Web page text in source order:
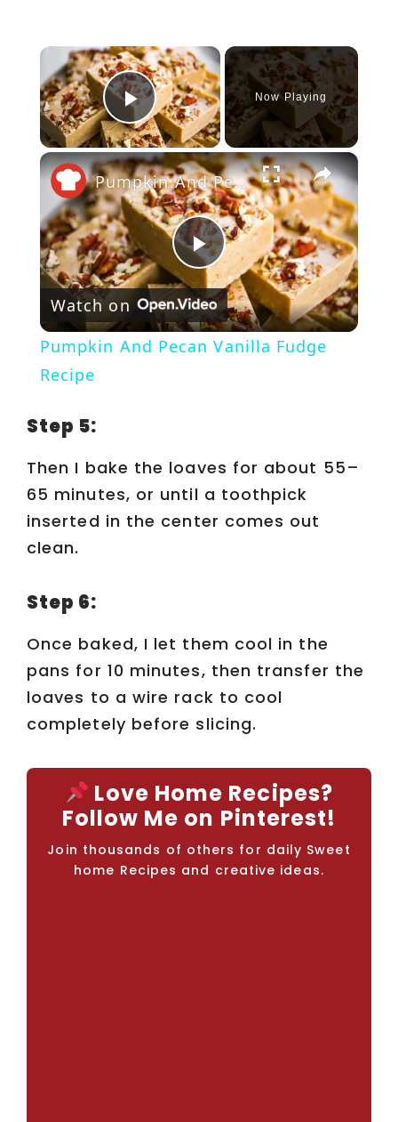
×
Play Video
Now Playing
×
P
l
V
i
e
o
Pumpkin And Pecan Vanilla Fudge Recipe
Watch on
Pumpkin And Pecan Vanilla Fudge
Recipe
Step 5:
Then I bake the loaves for about 55–
65 minutes, or until a toothpick
inserted in the center comes out
clean.
Step 6:
Once baked, I let them cool in the
pans for 10 minutes, then transfer the
loaves to a wire rack to cool
completely before slicing.
Love Home Recipes?
Follow Me on Pinterest!
Join thousands of others for daily Sweet
home Recipes and creative ideas.